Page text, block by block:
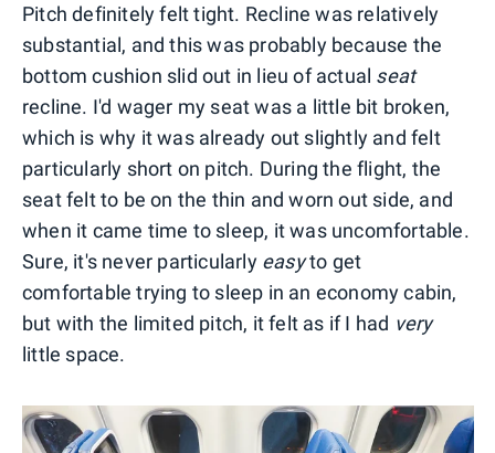
Pitch definitely felt tight. Recline was relatively
substantial, and this was probably because the
bottom cushion slid out in lieu of actual seat
recline. I'd wager my seat was a little bit broken,
which is why it was already out slightly and felt
particularly short on pitch. During the flight, the
seat felt to be on the thin and worn out side, and
when it came time to sleep, it was uncomfortable.
Sure, it's never particularly easyto get
comfortable trying to sleep in an economy cabin,
but with the limited pitch, it felt as if I had very
little space.